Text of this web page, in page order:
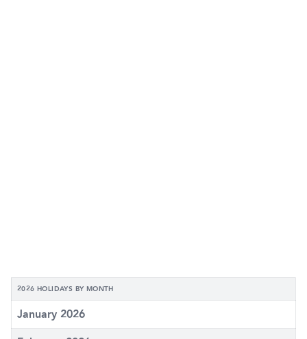
2026 HOLIDAYS BY MONTH
January 2026